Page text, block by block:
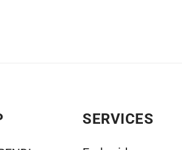
SERVICES